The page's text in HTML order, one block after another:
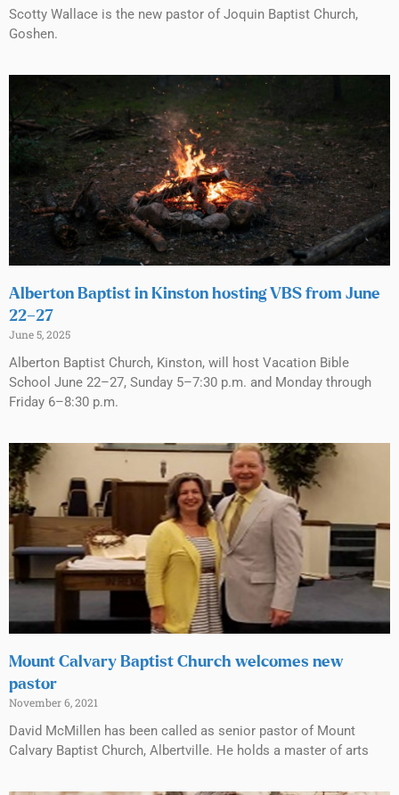
Scotty Wallace is the new pastor of Joquin Baptist Church,
Goshen.
Alberton Baptist in Kinston hosting VBS from June
22–27
June 5, 2025
Alberton Baptist Church, Kinston, will host Vacation Bible
School June 22–27, Sunday 5–7:30 p.m. and Monday through
Friday 6–8:30 p.m.
Mount Calvary Baptist Church welcomes new
pastor
November 6, 2021
David McMillen has been called as senior pastor of Mount
Calvary Baptist Church, Albertville. He holds a master of arts